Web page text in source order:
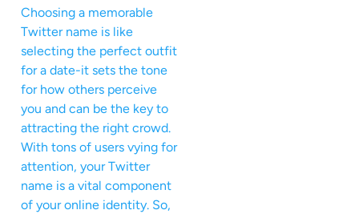
Choosing a memorable
Twitter name is like
selecting the perfect outfit
for a date-it sets the tone
for how others perceive
you and can be the key to
attracting the right crowd.
With tons of users vying for
attention, your Twitter
name is a vital component
of your online identity. So,